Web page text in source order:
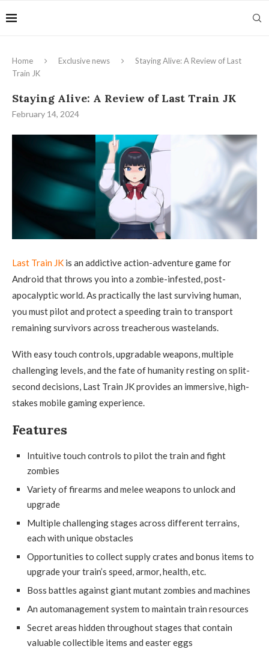
Home Exclusive news
Staying Alive: A Review of Last
Train JK
Staying Alive: A Review of Last Train JK
February 14, 2024
Last Train JK is an addictive action-adventure game for
Android that throws you into a zombie-infested, post-
apocalyptic world. As practically the last surviving human,
you must pilot and protect a speeding train to transport
remaining survivors across treacherous wastelands.
With easy touch controls, upgradable weapons, multiple
challenging levels, and the fate of humanity resting on split-
second decisions, Last Train JK provides an immersive, high-
stakes mobile gaming experience.
Features
Intuitive touch controls to pilot the train and fight
zombies
Variety of firearms and melee weapons to unlock and
upgrade
Multiple challenging stages across different terrains,
each with unique obstacles
Opportunities to collect supply crates and bonus items to
upgrade your train’s speed, armor, health, etc.
Boss battles against giant mutant zombies and machines
An automanagement system to maintain train resources
Secret areas hidden throughout stages that contain
valuable collectible items and easter eggs